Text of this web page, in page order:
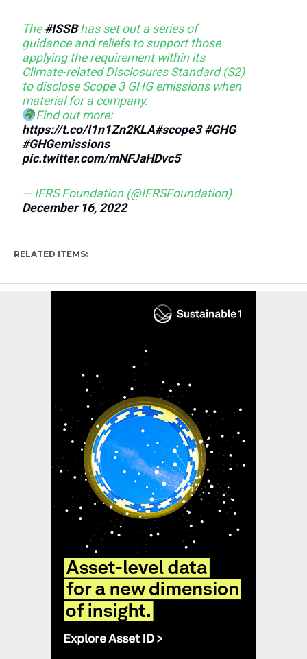
The #ISSBhas set out a series of
guidance and reliefs to support those
applying the requirement within its
Climate-related Disclosures Standard (S2)
to disclose Scope 3 GHG emissions when
material for a company.
Find out more:
https://t.co/l1n1Zn2KLA#scope3 #GHG
#GHGemissions
pic.twitter.com/mNFJaHDvc5
— IFRS Foundation (@IFRSFoundation)
December 16, 2022
RELATED ITEMS: